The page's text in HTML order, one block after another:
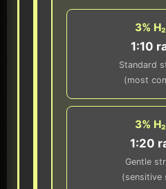
3%
1:10
Standard
(most
3%
1:20
Gentle
(sensitive